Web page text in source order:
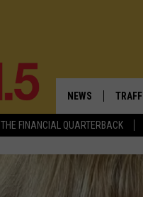
THE FINANCIAL QUARTERBACK
NEWS
VISIT NJ NJ'S